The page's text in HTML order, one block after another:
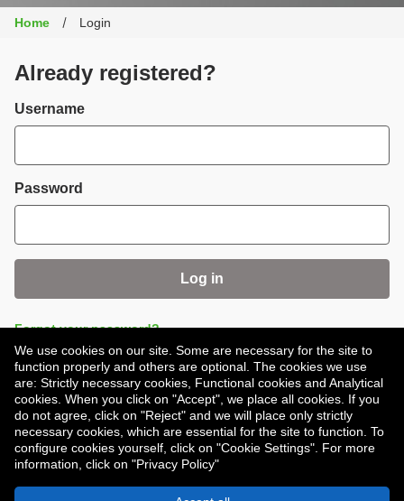
We use cookies on our site. Some are necessary for the site to
function properly and others are optional. The cookies we use
are: Strictly necessary cookies, Functional cookies and Analytical
cookies. When you click on "Accept", we place all cookies. If you
do not agree, click on "Reject" and we will place only strictly
necessary cookies, which are essential for the site to function. To
configure cookies yourself, click on "Cookie Settings". For more
information, click on "Privacy Policy"
Home Login
Already registered?
Login
Username
Password
Log in
Forgot your password?
Don't have an account?Register